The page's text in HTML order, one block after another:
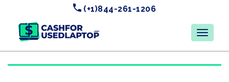
(+1)844-261-1206